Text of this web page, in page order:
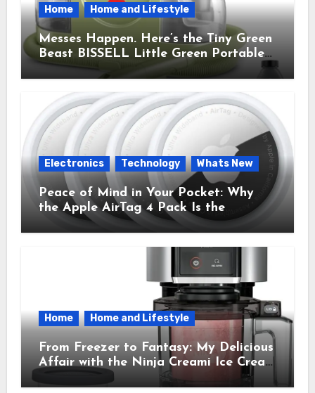
Home Home and Lifestyle
Messes Happen. Here’s the Tiny Green
Beast BISSELL Little Green Portable
Cleaner That Saves My Sanity Every
Time.
Electronics Technology Whats New
Peace of Mind in Your Pocket: Why
the Apple AirTag 4 Pack Is the
Everyday Hero You Didn’t Know You
Home Home and Lifestyle
From Freezer to Fantasy: My Delicious
Affair with the Ninja Creami Ice Cream
Maker – How It Transformed My